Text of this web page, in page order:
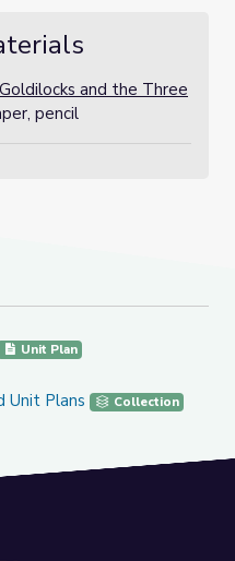
Unit Plan
Plans
Unit Plans Collection
Goldilocks and the Three
pencil